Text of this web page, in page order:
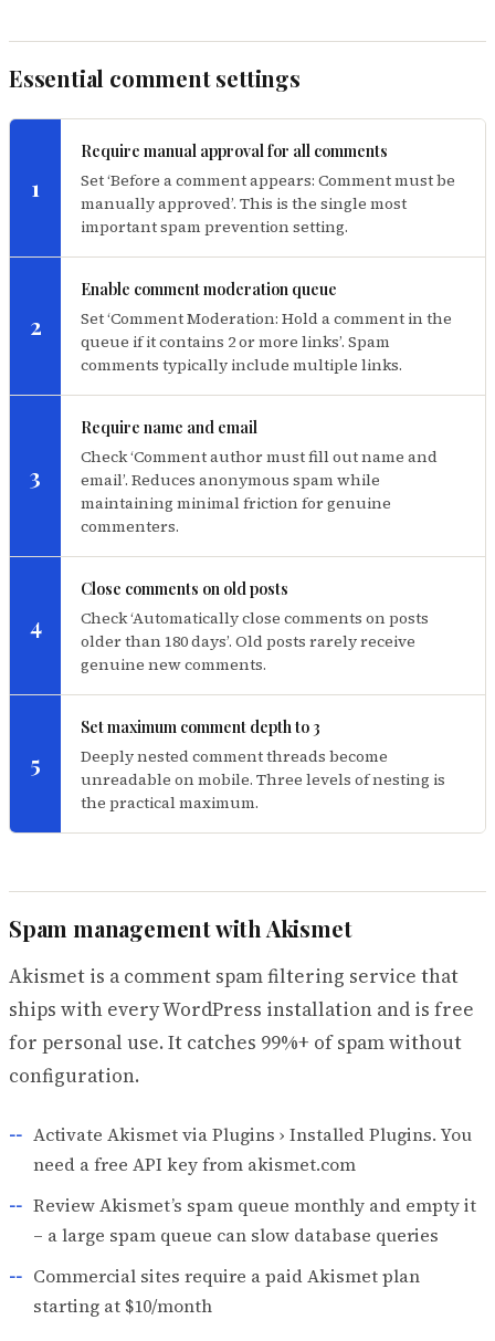
Essential comment settings
1
Require manual approval for all comments
Set ‘Before a comment appears: Comment must be
manually approved’. This is the single most
important spam prevention setting.
2
Enable comment moderation queue
Set ‘Comment Moderation: Hold a comment in the
queue if it contains 2 or more links’. Spam
comments typically include multiple links.
3
Require name and email
Check ‘Comment author must fill out name and
email’. Reduces anonymous spam while
maintaining minimal friction for genuine
commenters.
4
Close comments on old posts
Check ‘Automatically close comments on posts
older than 180 days’. Old posts rarely receive
genuine new comments.
5
Set maximum comment depth to 3
Deeply nested comment threads become
unreadable on mobile. Three levels of nesting is
the practical maximum.
Spam management with Akismet
Akismet is a comment spam filtering service that
ships with every WordPress installation and is free
for personal use. It catches 99%+ of spam without
configuration.
Activate Akismet via Plugins › Installed Plugins. You
need a free API key from akismet.com
Review Akismet’s spam queue monthly and empty it
– a large spam queue can slow database queries
Commercial sites require a paid Akismet plan
starting at $10/month